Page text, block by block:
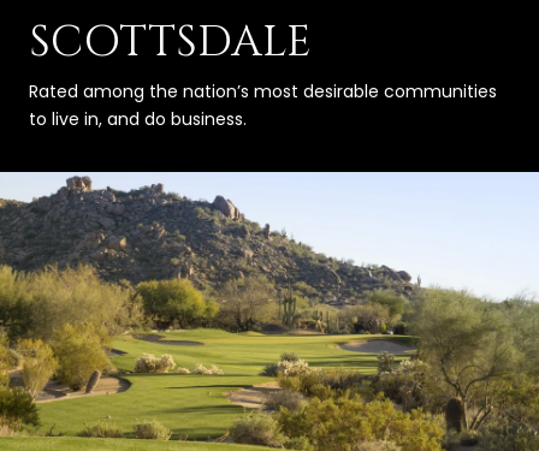
SCOTTSDALE
Rated among the nation’s most desirable communities
to live in, and do business.